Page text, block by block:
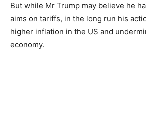
But while Mr Trump may believe he
aims on tariffs, in the long run his
higher inflation in the US and
economy.